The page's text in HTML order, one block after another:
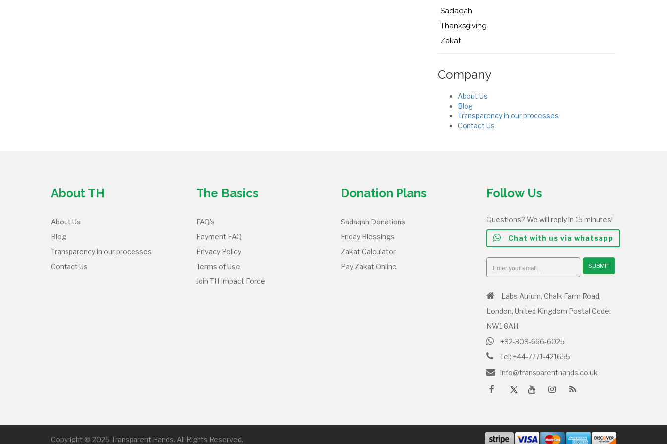
Sadaqah
Thanksgiving
Zakat
Company
About Us
Blog
Transparency in our processes
Contact Us
About TH
About Us
Blog
Transparency in our processes
Contact Us
The Basics
FAQ’s
Payment FAQ
Privacy Policy
Terms of Use
Join TH Impact Force
Donation Plans
Sadaqah Donations
Friday Blessings
Zakat Calculator
Pay Zakat Online
Follow Us
Questions? We will reply in 15 minutes!
Chat with us via whatsapp
SUBMIT
Labs Atrium, Chalk Farm Road,
London, United Kingdom Postal Code:
NW1 8AH
+92-309-666-6025
Tel: +44-7771-421655
info@transparenthands.co.uk
Copyright © 2025 Transparent Hands. All Rights Reserved.